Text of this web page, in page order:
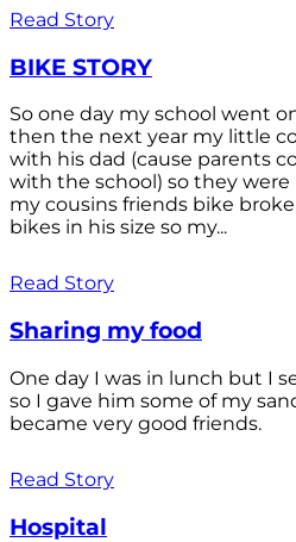
Read Story
BIKE STORY
So one day my school went
then the next year my little
with his dad (cause parents
with the school) so they
my cousins friends bike
bikes in his size so my...
Read Story
Sharing my food
One day I was in lunch but I
so I gave him some of my
became very good friends.
Read Story
Hospital